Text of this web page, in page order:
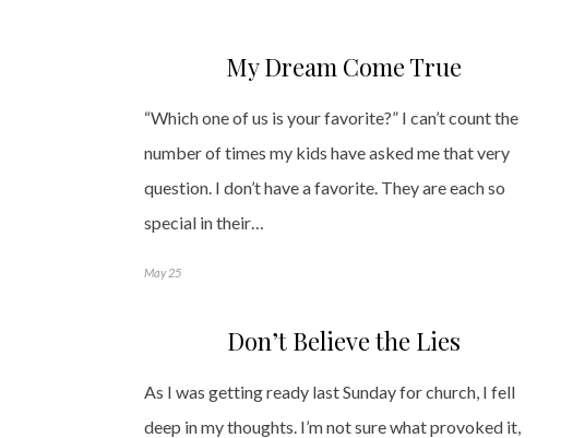
My Dream Come True
“Which one of us is your favorite?” I can’t count the
number of times my kids have asked me that very
question. I don’t have a favorite. They are each so
special in their…
May 25
Don’t Believe the Lies
As I was getting ready last Sunday for church, I fell
deep in my thoughts. I’m not sure what provoked it,